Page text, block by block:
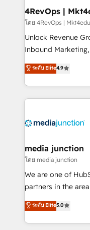
โดย 4RevOps |
Unlock Revenue
Inbound Marketing,
specialize in
across industries
and customer
methodologies. As
offer unparalleled insights.
Mexico, USA, and
hundred successful
rooted in RevOps
training, planning,
inbound marketing
understanding,
ระดับ Elite4.9
media junction
โดย media junction
We are one of
partners in the
design &
implementations
companies. We are woman-owned, powered by
ระดับ Elite5.0